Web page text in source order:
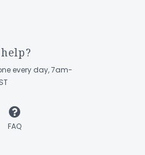
every day, 7am-
FAQ